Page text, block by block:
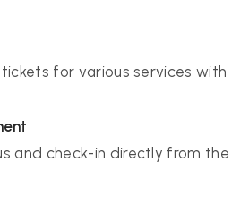
for various services with
and check-in directly from the